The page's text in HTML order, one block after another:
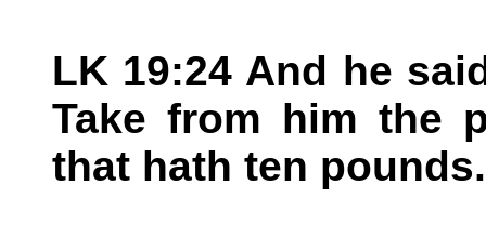
LK 19:24 And he
Take from him the
that hath ten pounds.